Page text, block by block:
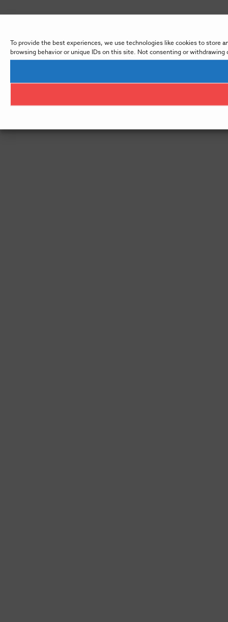
To provide the best experiences, we use technologies like cookies to store
browsing behavior or unique IDs on this site. Not consenting or